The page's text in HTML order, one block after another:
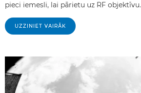
pieci iemesli, lai pārietu uz RF objektīvu.
UZZINIET VAIRĀK